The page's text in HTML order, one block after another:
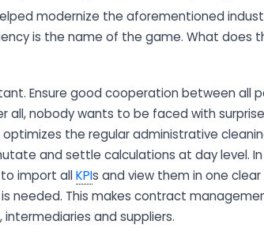
modernize the aforementioned
is the name of the game. What does
Ensure good cooperation between all
nobody wants to be faced with
the regular administrative
and settle calculations at day level.
import all KPIs and view them in one clear
needed. This makes contract
and suppliers.